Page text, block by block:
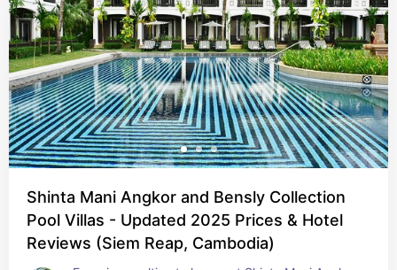
Shinta Mani Angkor and Bensly Collection
Pool Villas - Updated 2025 Prices & Hotel
Reviews (Siem Reap, Cambodia)